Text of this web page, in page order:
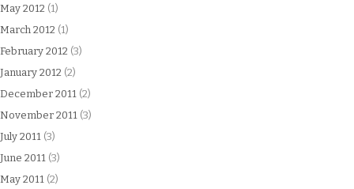
May 2012 (1)
March 2012 (1)
February 2012 (3)
January 2012 (2)
December 2011 (2)
November 2011 (3)
July 2011 (3)
June 2011 (3)
May 2011 (2)